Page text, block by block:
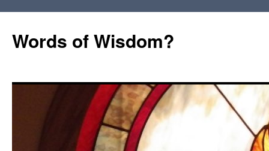
Words of Wisdom?